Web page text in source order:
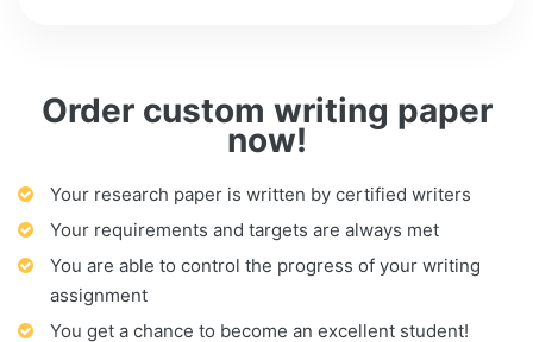
Order custom writing paper
now!
Your research paper is written by certified writers
Your requirements and targets are always met
You are able to control the progress of your writing
assignment
You get a chance to become an excellent student!